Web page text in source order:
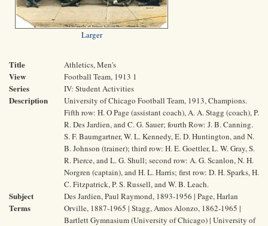
Larger
Title Athletics, Men's
View Football Team, 1913 1
Series IV: Student Activities
Description
University of Chicago Football Team, 1913, Champions.
Fifth row: H. O Page (assistant coach), A. A. Stagg (coach), P.
R. Des Jardien, and C. G. Sauer; fourth Row: J. B. Canning.
S. F. Baumgartner, W. L. Kennedy, E. D. Huntington, and N.
B. Johnson (trainer); third row: H. E. Goettler, L. W. Gray, S.
R. Pierce, and L. G. Shull; second row: A. G. Scanlon, N. H.
Norgren (captain), and H. L. Harris; first row: D. H. Sparks, H.
C. Fitzpatrick, P. S. Russell, and W. B. Leach.
Subject
Terms
Des Jardien, Paul Raymond, 1893-1956 | Page, Harlan
Orville, 1887-1965 | Stagg, Amos Alonzo, 1862-1965 |
Bartlett Gymnasium (University of Chicago) | University of